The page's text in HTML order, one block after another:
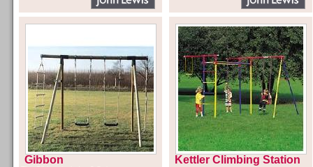
Gibbon Kettler Climbing Station